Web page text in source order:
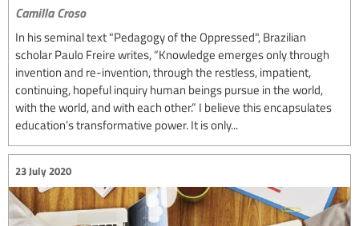
Camilla Croso
In his seminal text "Pedagogy of the Oppressed", Brazilian
scholar Paulo Freire writes, “Knowledge emerges only through
invention and re-invention, through the restless, impatient,
continuing, hopeful inquiry human beings pursue in the world,
with the world, and with each other.” I believe this encapsulates
education’s transformative power. It is only...
23 July 2020